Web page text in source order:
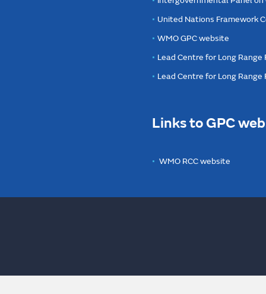
United Nations Framework
WMO GPC website
Lead Centre for Long
Lead Centre for Long
Links to GPC
WMO RCC website